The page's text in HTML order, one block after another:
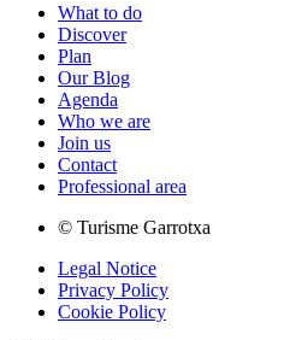
What to do
Discover
Plan
Our Blog
Agenda
Who we are
Join us
Contact
Professional area
© Turisme Garrotxa
Legal Notice
Privacy Policy
Cookie Policy